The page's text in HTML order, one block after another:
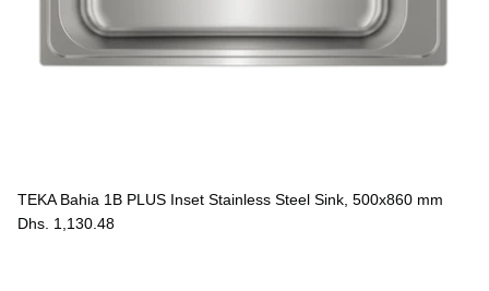
TEKA Bahia 1B PLUS Inset Stainless Steel Sink, 500x860 mm
Dhs. 1,130.48